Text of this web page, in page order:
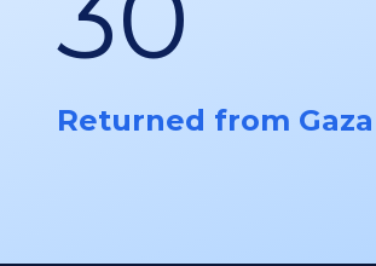
Returned from Gaza